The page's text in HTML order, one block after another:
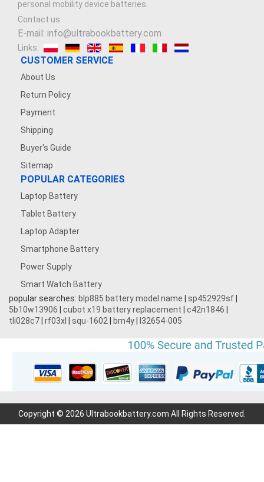
personal mobility device batteries.
Contact us
E-mail: info@ultrabookbattery.com
Links:
CUSTOMER SERVICE
About Us
Return Policy
Payment
Shipping
Buyer's Guide
Sitemap
POPULAR CATEGORIES
Laptop Battery
Tablet Battery
Laptop Adapter
Smartphone Battery
Power Supply
Smart Watch Battery
popular searches: blp885 battery model name sp452929sf
5b10w13906
cubot x19 battery replacement c42n1846
tli028c7 rf03xl squ-1602 bm4y l32654-005
Copyright © 2026 Ultrabookbattery.com All Rights Reserved.